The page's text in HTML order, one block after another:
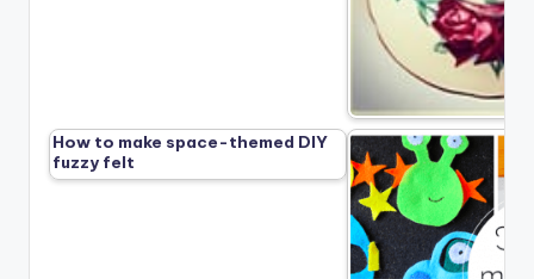
How to make space-themed DIY
fuzzy felt